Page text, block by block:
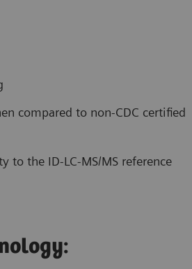
compared to non-CDC certified
the ID-LC-MS/MS reference